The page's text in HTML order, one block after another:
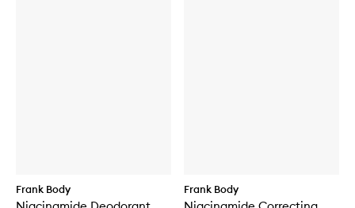
Frank Body Frank Body